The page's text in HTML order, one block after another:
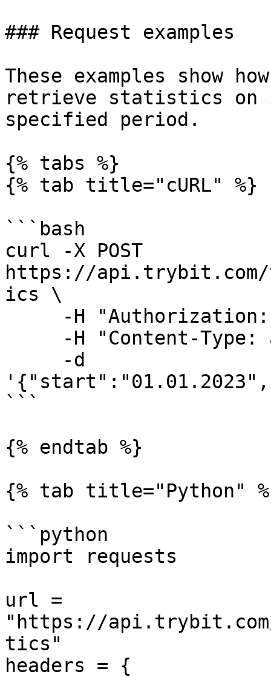
### Request examples
These examples show
retrieve statistics on
specified period.
{% tabs %}
{% tab title="cURL" %}
```bash
curl -X POST
https://api.trybit.com/
ics \
```
{% endtab %}
{% tab title="Python"
```python
import requests
url =
"https://
tics"
headers = {